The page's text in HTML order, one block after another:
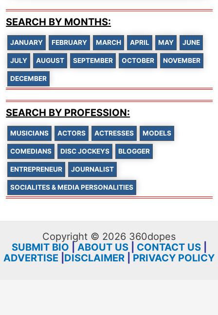
SEARCH BY MONTHS:
JANUARY FEBRUARY MARCH APRIL MAY JUNE
JULY AUGUST SEPTEMBER OCTOBER NOVEMBER
DECEMBER
SEARCH BY PROFESSION:
MUSICIANS ACTORS ACTRESSES MODELS
COMEDIANS DISC JOCKEYS BLOGGER
ENTREPRENEUR JOURNALIST
SOCIALITES & MEDIA PERSONALITIES
Copyright © 2026 360dopes
SUBMIT BIO
ABOUT US| CONTACT US|
ADVERTISE DISCLAIMER PRIVACY POLICY